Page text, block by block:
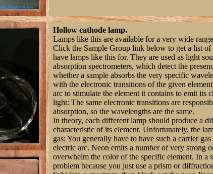
Hollow cathode lamp.
Lamps like this are available for a very wide
Click the Sample Group link below to get a list of
have lamps like this for. They are used as light
absorption spectrometers, which detect the
whether a sample absorbs the very specific
with the electronic transitions of the given
arc to stimulate the element it contains to emit its
light: The same electronic transitions are
absorption, so the wavelengths are the same.
In theory, each different lamp should produce a
characteristic of its element. Unfortunately, the
gas: You generally have to have such a carrier
electric arc. Neon emits a number of very strong
overwhelm the color of the specific element. In a
problem because you just use a prism or